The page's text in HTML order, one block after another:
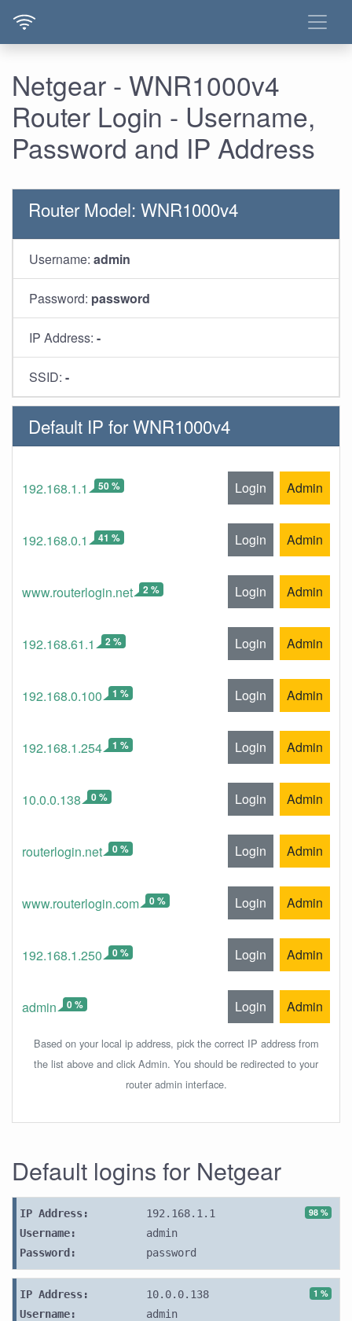
Netgear - WNR1000v4
Router Login - Username,
Password and IP Address
Router Model: WNR1000v4
Username: admin
Password: password
IP Address: -
SSID: -
Default IP for WNR1000v4
192.168.1.1 50 % Login Admin
192.168.0.1 41 % Login Admin
www.routerlogin.net 2 % Login Admin
192.168.61.1 2 % Login Admin
192.168.0.100 1 % Login Admin
192.168.1.254 1 % Login Admin
10.0.0.138 0 % Login Admin
routerlogin.net 0 % Login Admin
www.routerlogin.com 0 % Login Admin
192.168.1.250 0 % Login Admin
admin 0 % Login Admin
Based on your local ip address, pick the correct IP address from
the list above and click Admin. You should be redirected to your
router admin interface.
Default logins for Netgear
98 %
IP Address:
192.168.1.1
Username:
admin
Password:
password
1 %
IP Address:
10.0.0.138
Username:
admin